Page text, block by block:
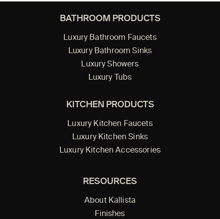
BATHROOM PRODUCTS
Luxury Bathroom Faucets
Luxury Bathroom Sinks
Luxury Showers
Luxury Tubs
KITCHEN PRODUCTS
Luxury Kitchen Faucets
Luxury Kitchen Sinks
Luxury Kitchen Accessories
RESOURCES
About Kallista
Finishes